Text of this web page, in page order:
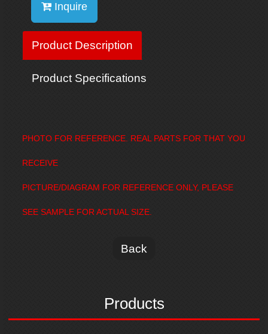
Products
Inquire
Product Description
Product Specifications
PHOTO FOR REFERENCE. REAL PARTS FOR THAT YOU
RECEIVE
PICTURE/DIAGRAM FOR REFERENCE ONLY, PLEASE
SEE SAMPLE FOR ACTUAL SIZE.
Back